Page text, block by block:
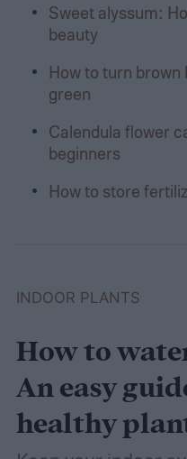
Sweet alyssum:
beauty
How to turn
green
Calendula flower
beginners
How to store
INDOOR PLANTS
How to
An easy
healthy